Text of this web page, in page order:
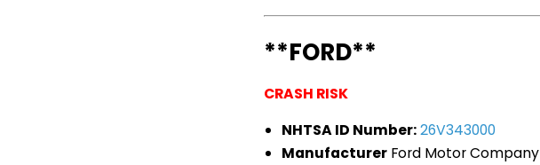
**FORD**
CRASH RISK
NHTSA ID Number:26V343000
Manufacturer Ford Motor Company